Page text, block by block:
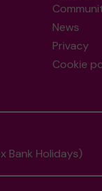
News
Privacy
Cookie
Bank Holidays)